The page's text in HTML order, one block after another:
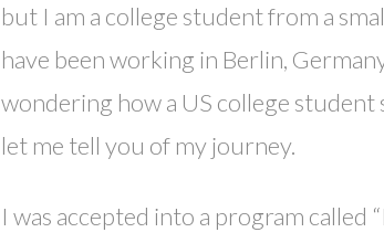
but I am a college student from a
have been working in Berlin,
wondering how a US college
let me tell you of my journey.
I was accepted into a program called